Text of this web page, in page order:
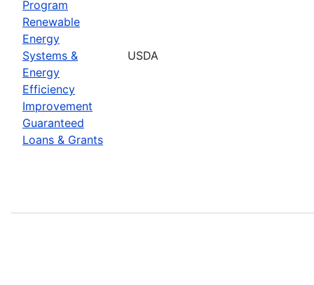
Program
Renewable
Energy
Systems &
Energy
Efficiency
Improvement
Guaranteed
Loans & Grants
USDA